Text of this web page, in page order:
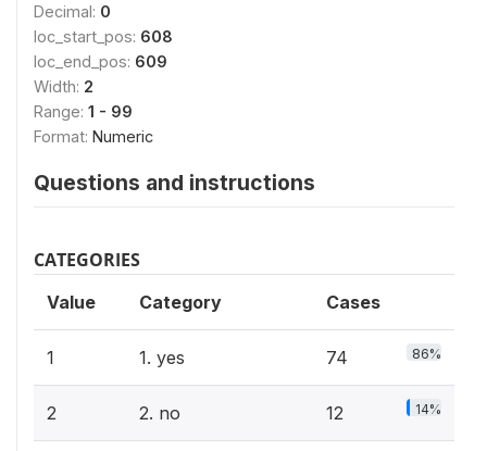
Decimal: 0
loc_start_pos: 608
loc_end_pos: 609
Width: 2
Range: 1 - 99
Format: Numeric
Questions and instructions
CATEGORIES
Value Category Cases
1 1. yes 74 86%
2 2. no 12 14%